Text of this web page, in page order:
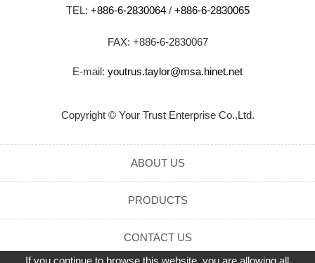
TEL: +886-6-2830064/ +886-6-2830065
FAX: +886-6-2830067
E-mail: youtrus.taylor@msa.hinet.net
Copyright © Your Trust Enterprise Co.,Ltd.
ABOUT US
PRODUCTS
CONTACT US
If you continue to browse this website, you are allowing all